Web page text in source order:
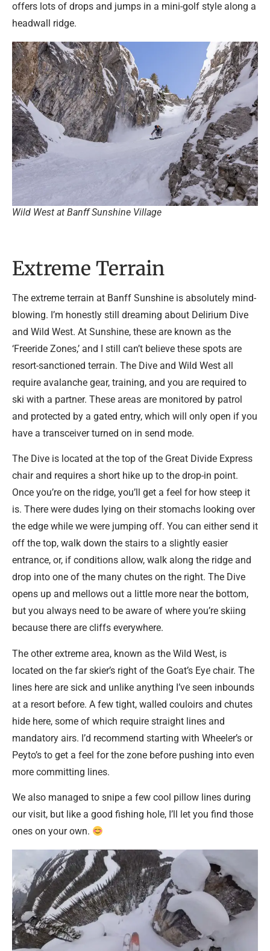
offers lots of drops and jumps in a mini-golf style along a
headwall ridge.
Wild West at Banff Sunshine Village
Extreme Terrain
The extreme terrain at Banff Sunshine is absolutely mind-
blowing. I’m honestly still dreaming about Delirium Dive
and Wild West. At Sunshine, these are known as the
‘Freeride Zones,’ and I still can’t believe these spots are
resort-sanctioned terrain. The Dive and Wild West all
require avalanche gear, training, and you are required to
ski with a partner. These areas are monitored by patrol
and protected by a gated entry, which will only open if you
have a transceiver turned on in send mode.
The Dive is located at the top of the Great Divide Express
chair and requires a short hike up to the drop-in point.
Once you’re on the ridge, you’ll get a feel for how steep it
is. There were dudes lying on their stomachs looking over
the edge while we were jumping off. You can either send it
off the top, walk down the stairs to a slightly easier
entrance, or, if conditions allow, walk along the ridge and
drop into one of the many chutes on the right. The Dive
opens up and mellows out a little more near the bottom,
but you always need to be aware of where you’re skiing
because there are cliffs everywhere.
The other extreme area, known as the Wild West, is
located on the far skier’s right of the Goat’s Eye chair. The
lines here are sick and unlike anything I’ve seen inbounds
at a resort before. A few tight, walled couloirs and chutes
hide here, some of which require straight lines and
mandatory airs. I’d recommend starting with Wheeler’s or
Peyto’s to get a feel for the zone before pushing into even
more committing lines.
We also managed to snipe a few cool pillow lines during
our visit, but like a good fishing hole, I’ll let you find those
ones on your own.